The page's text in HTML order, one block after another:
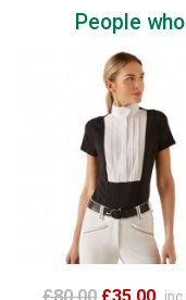
People
inc